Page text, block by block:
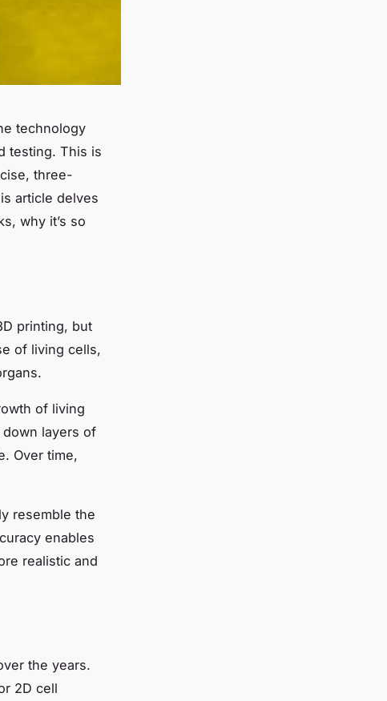
technology
testing. This is
three-
article delves
why it’s so
printing, but
of living cells,
of living
layers of
Over time,
resemble the
enables
realistic and
the years.
2D cell